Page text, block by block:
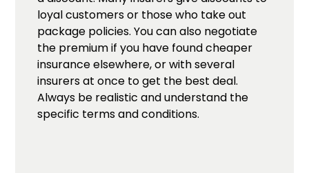
loyal customers or those who take out
package policies. You can also negotiate
the premium if you have found cheaper
insurance elsewhere, or with several
insurers at once to get the best deal.
Always be realistic and understand the
specific terms and conditions.